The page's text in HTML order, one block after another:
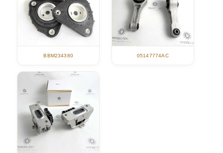
BBM234380 05147774AC